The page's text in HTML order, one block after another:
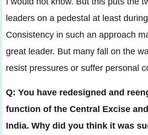
leaders on a pedestal at least
Consistency in such an approach
great leader. But many fall on the
resist pressures or suffer personal
Q: You have redesigned and
function of the Central Excise
India. Why did you think it was